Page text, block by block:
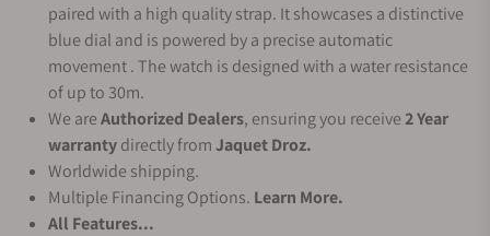
paired with a high quality strap. It showcases a distinctive
blue dial and is powered by a precise automatic
movement . The watch is designed with a water resistance
of up to 30m.
We areAuthorized Dealers, ensuring you receive2 Year
warrantydirectly fromJaquet Droz.
Worldwide shipping.
Multiple Financing Options. Learn More.
All Features...